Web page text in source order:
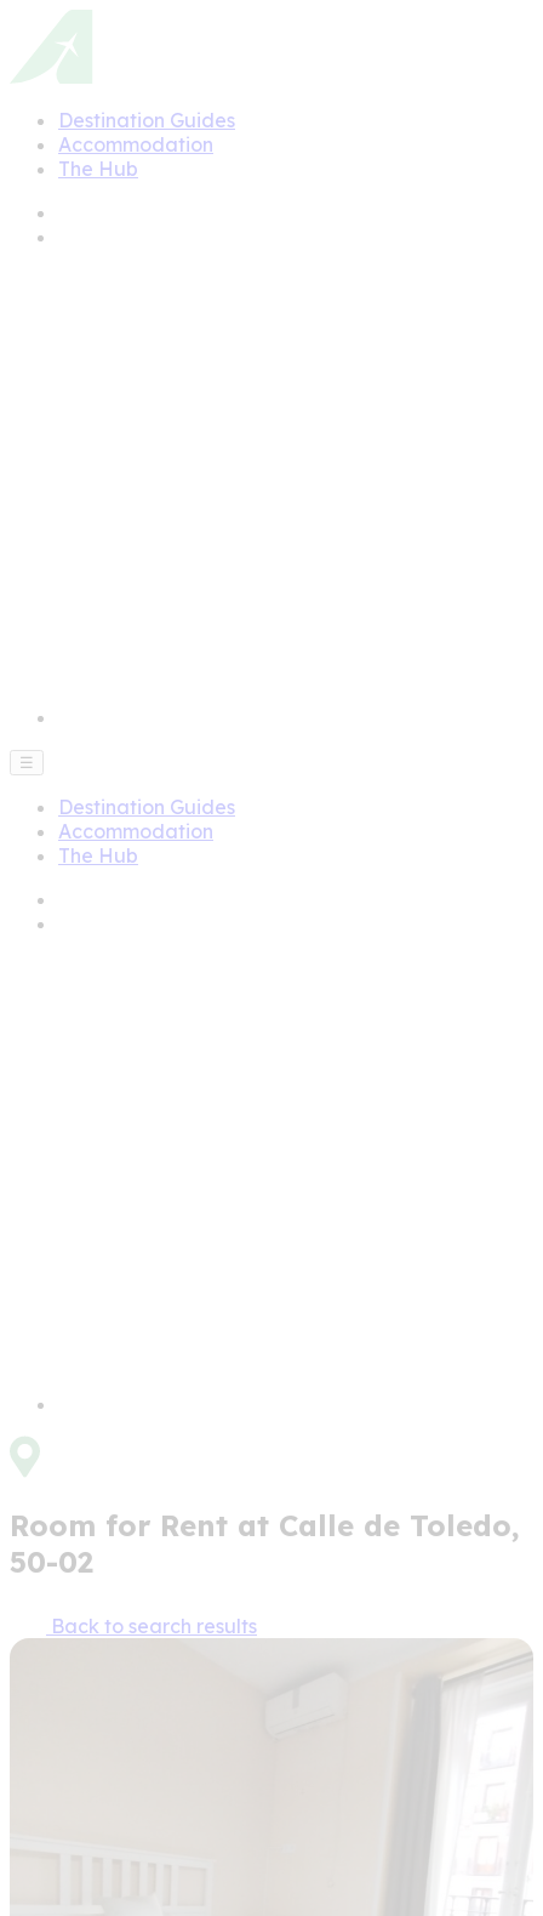
Destination Guides
Accommodation
The Hub
☰
Destination Guides
Accommodation
The Hub
Room for Rent at Calle de Toledo,
50-02
Back to search results